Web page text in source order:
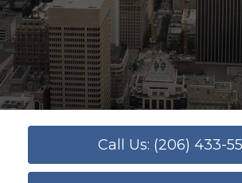
Call Us: (206) 433-